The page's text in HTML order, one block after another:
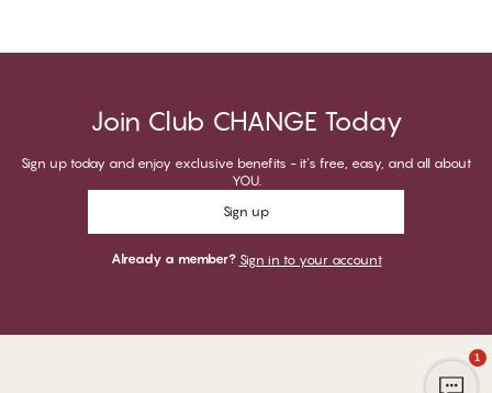
Join Club CHANGE Today
Sign up today and enjoy exclusive benefits - it's free, easy, and all about
YOU.
Sign up
Already a member? Sign in to your account
1